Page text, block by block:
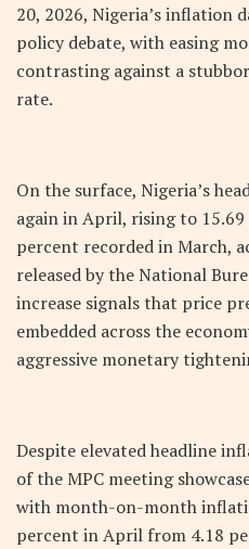
20, 2026, Nigeria’s inflation
policy debate, with easing
contrasting against a
rate.
On the surface, Nigeria’s
again in April, rising to
percent recorded in March,
released by the National
increase signals that price
embedded across the
aggressive monetary
Despite elevated headline
of the MPC meeting
with month-on-month
percent in April from 4.18